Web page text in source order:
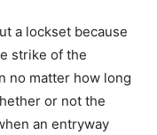
a lockset because
strike of the
no matter how long
or not the
an entryway